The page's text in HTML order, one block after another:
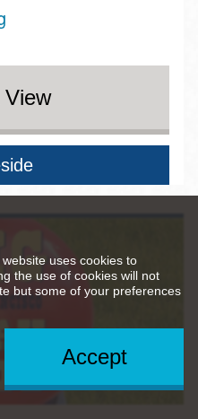
uses cookies to
the use of cookies will not
but some of your preferences
Accept